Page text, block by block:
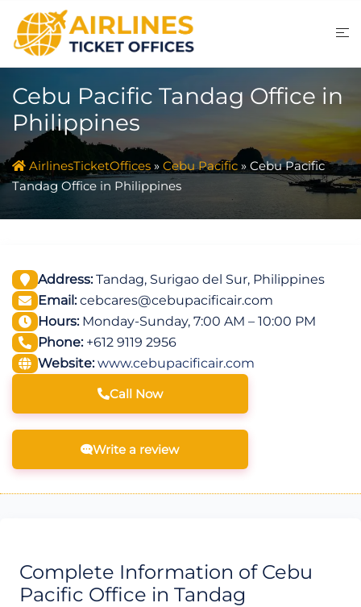
content
Cebu Pacific Tandag Office in
Philippines
AirlinesTicketOffices » Cebu Pacific » Cebu Pacific
Tandag Office in Philippines
Address:Tandag, Surigao del Sur, Philippines
Email:cebcares@cebupacificair.com
Hours:Monday-Sunday, 7:00 AM – 10:00 PM
Phone:+612 9119 2956
Website: www.cebupacificair.com
Call Now
Write a review
Complete Information of Cebu
Pacific Office in Tandag